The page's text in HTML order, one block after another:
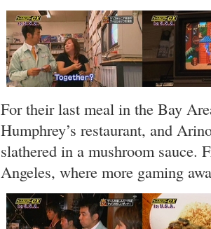
For their last meal in the Bay
Humphrey’s restaurant, and
slathered in a mushroom sauce.
Angeles, where more gaming